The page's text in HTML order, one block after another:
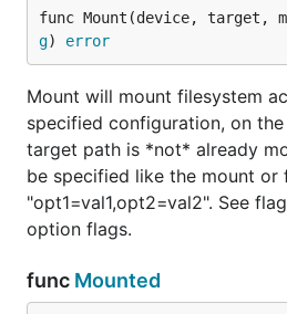
func Mount(device, target,
g) error
Mount will mount filesystem
specified configuration, on
target path is *not* already
be specified like the mount or
"opt1=val1,opt2=val2". See
option flags.
func Mounted